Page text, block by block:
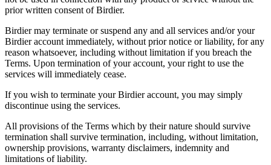
prior written consent of Birdier.
Birdier may terminate or suspend any and all services and/or your
Birdier account immediately, without prior notice or liability, for any
reason whatsoever, including without limitation if you breach the
Terms. Upon termination of your account, your right to use the
services will immediately cease.
If you wish to terminate your Birdier account, you may simply
discontinue using the services.
All provisions of the Terms which by their nature should survive
termination shall survive termination, including, without limitation,
ownership provisions, warranty disclaimers, indemnity and
limitations of liability.